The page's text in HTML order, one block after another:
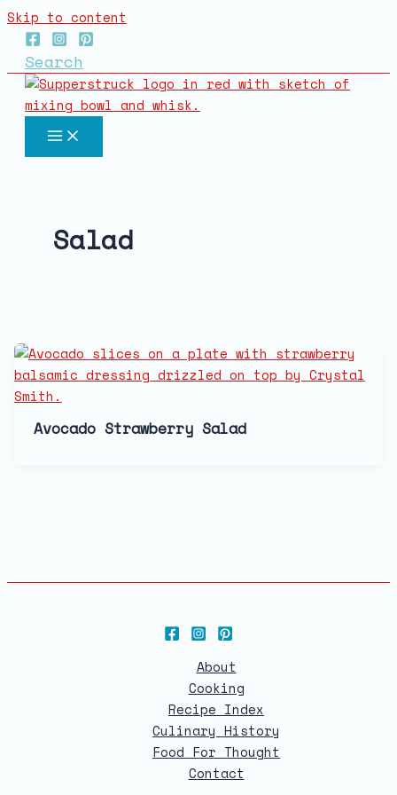
Skip to content
Search
Salad
Avocado Strawberry Salad
About
Cooking
Recipe Index
Culinary History
Food For Thought
Contact